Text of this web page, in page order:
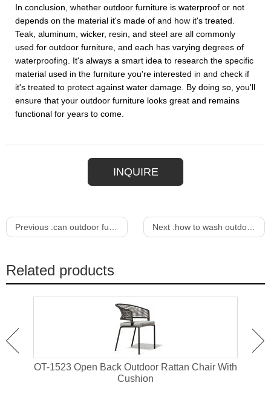
In conclusion, whether outdoor furniture is waterproof or not
depends on the material it's made of and how it's treated.
Teak, aluminum, wicker, resin, and steel are all commonly
used for outdoor furniture, and each has varying degrees of
waterproofing. It's always a smart idea to research the specific
material used in the furniture you're interested in and check if
it's treated to protect against water damage. By doing so, you'll
ensure that your outdoor furniture looks great and remains
functional for years to come.
INQUIRE
Previous :can outdoor furniture get wet Next :how to wash outdoor furniture cushions
Related products
OT-1523 Open Back Outdoor Rattan Chair With
Cushion